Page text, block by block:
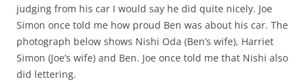
judging from his car I would say he did quite nicely. Joe
Simon once told me how proud Ben was about his car. The
photograph below shows Nishi Oda (Ben’s wife), Harriet
Simon (Joe’s wife) and Ben. Joe once told me that Nishi also
did lettering.